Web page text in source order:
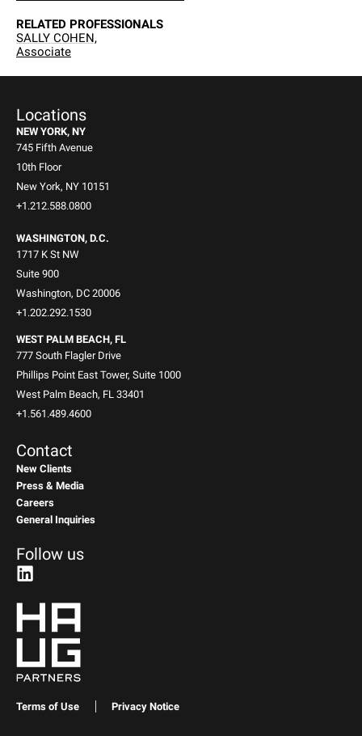
RELATED PROFESSIONALS
SALLY COHEN,
Associate
Locations
NEW YORK, NY
745 Fifth Avenue
10th Floor
New York, NY 10151
+1.212.588.0800
WASHINGTON, D.C.
1717 K St NW
Suite 900
Washington, DC 20006
+1.202.292.1530
WEST PALM BEACH, FL
777 South Flagler Drive
Phillips Point East Tower, Suite 1000
West Palm Beach, FL 33401
+1.561.489.4600
Contact
New Clients
Press & Media
Careers
General Inquiries
Follow us
Terms of Use Privacy Notice